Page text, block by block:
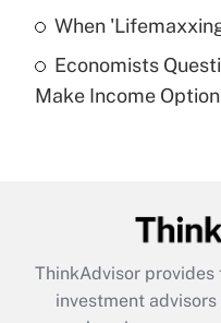
Recently Updated Q&As
Are remote
What is the
retention tax
When
Economists
Make Income
ThinkAdvisor provides
investment